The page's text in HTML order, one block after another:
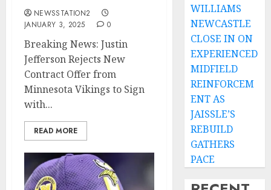
NEWSSTATION2
JANUARY 3, 2025
0
Breaking News: Justin
Jefferson Rejects New
Contract Offer from
Minnesota Vikings to Sign
with...
READ MORE
WILLIAMS
NEWCASTLE
CLOSE IN ON
EXPERIENCED
MIDFIELD
REINFORCEM
ENT AS
JAISSLE’S
REBUILD
GATHERS
PACE